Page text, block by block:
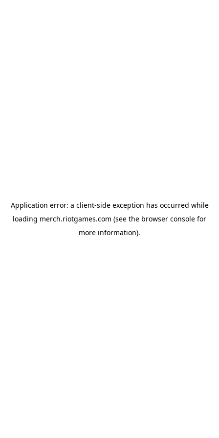
Application error: a client-side exception has occurred while
loading merch.riotgames.com (see the browser console for
more information).